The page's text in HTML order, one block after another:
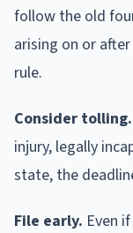
follow the old
arising on or
rule.
Consider tolling.
injury, legally
state, the
File early. Even